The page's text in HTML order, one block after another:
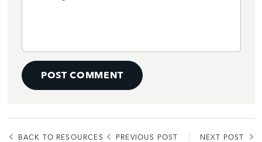
POST COMMENT
BACK TO RESOURCES PREVIOUS POST NEXT POST